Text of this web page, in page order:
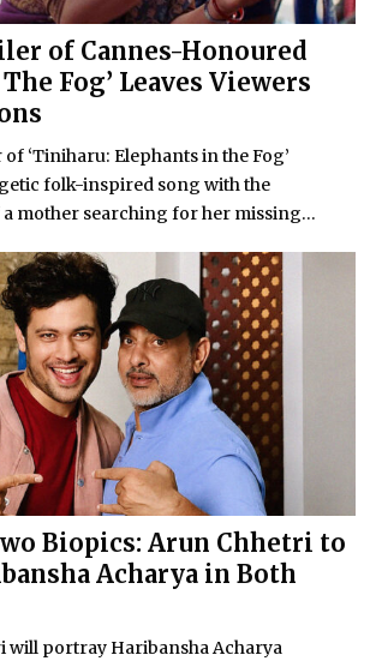
of Cannes-Honoured
Fog’ Leaves Viewers
‘Tiniharu: Elephants in the Fog’
folk-inspired song with the
mother searching for her missing...
Biopics: Arun Chhetri to
Acharya in Both
will portray Haribansha Acharya